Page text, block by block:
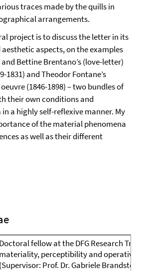
traces made by the quills in
arrangements.
project is to discuss the letter in its
aspects, on the examples
Bettine Brentano’s (love-letter)
1831) and Theodor Fontane’s
(1846-1898) – two bundles of
their own conditions and
a highly self-reflexive manner. My
of the material phenomena
as well as their different
Doctoral fellow at the DFG Research
materiality, perceptibility and
(Supervisor: Prof. Dr. Gabriele